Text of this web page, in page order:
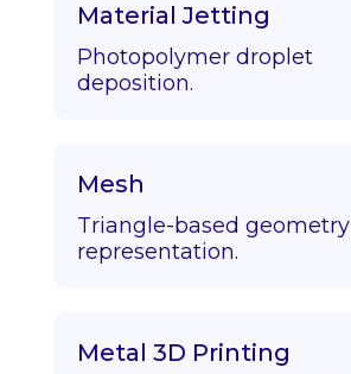
Material Jetting
Photopolymer droplet
deposition.
Mesh
Triangle-based geometry
representation.
Metal 3D Printing